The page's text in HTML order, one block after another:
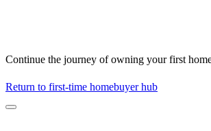
Continue the journey of owning your first
Return to first-time homebuyer hub